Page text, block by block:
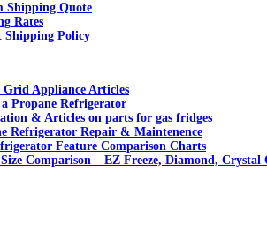
Shipping Quote
Rates
Shipping Policy
Appliance Articles
Propane Refrigerator
& Articles on parts for gas fridges
Refrigerator Repair & Maintenence
Feature Comparison Charts
Comparison – EZ Freeze, Diamond, Crystal